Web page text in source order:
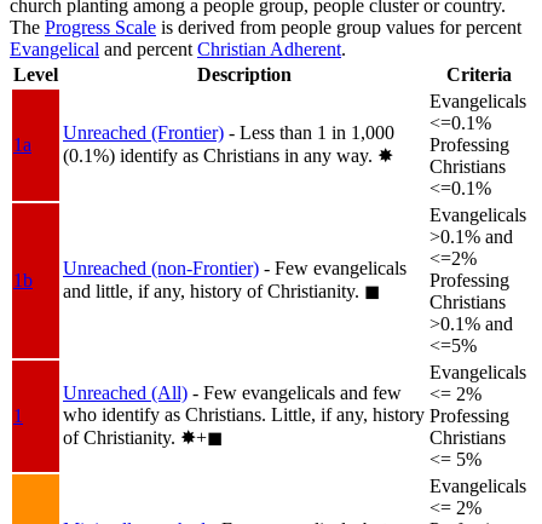
church planting among a people group, people cluster or country.
The Progress Scale is derived from people group values for percent
Evangelical and percent Christian Adherent.
Level
Description Criteria
1a
Unreached (Frontier) - Less than 1 in 1,000
(0.1%) identify as Christians in any way. ✸︎
Evangelicals
<=0.1%
Professing
Christians
<=0.1%
1b
Unreached (non-Frontier) - Few evangelicals
and little, if any, history of Christianity. ◼︎
Evangelicals
>0.1% and
<=2%
Professing
Christians
>0.1% and
<=5%
1
Unreached (All) - Few evangelicals and few
who identify as Christians. Little, if any, history
of Christianity. ✸︎+◼︎
Evangelicals
<= 2%
Professing
Christians
<= 5%
Evangelicals
<= 2%